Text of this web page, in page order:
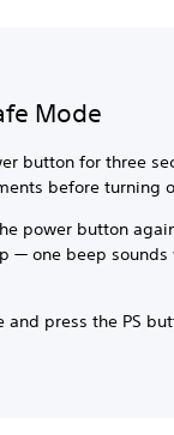
Mode
button for three
before turning
power button
— one beep
press the PS